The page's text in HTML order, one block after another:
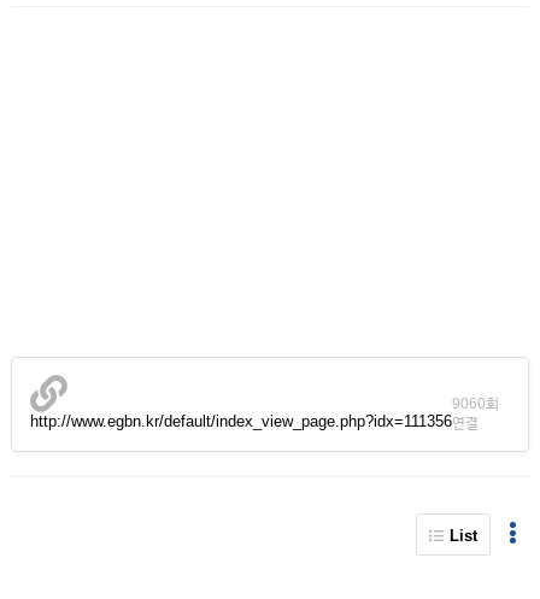
http://www.egbn.kr/default/index_view_page.php?idx=111356
9060회
연결
List